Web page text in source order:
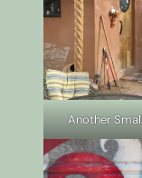
Another